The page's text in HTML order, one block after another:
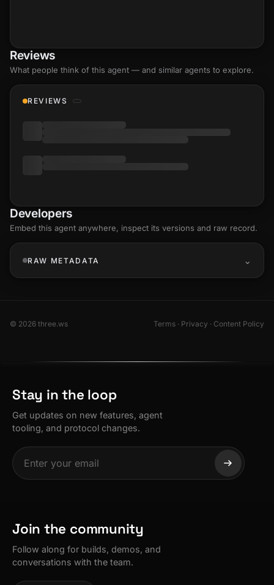
Reviews
What people think of this agent — and similar agents to explore.
REVIEWS
Developers
Embed this agent anywhere, inspect its versions and raw record.
RAW METADATA
© 2026 three.ws Terms · Privacy · Content Policy
Stay in the loop
Get updates on new features, agent
tooling, and protocol changes.
Join the community
Follow along for builds, demos, and
conversations with the team.